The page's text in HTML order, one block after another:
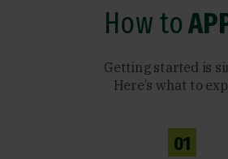
Getting started is
Here’s what to
How to
01